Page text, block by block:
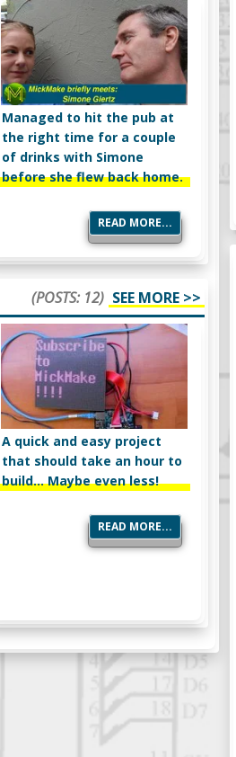
Managed to hit the pub at
the right time for a couple
of drinks with Simone
before she flew back home.
READ MORE...
(POSTS: 12) SEE MORE >>
A quick and easy project
that should take an hour to
build… Maybe even less!
READ MORE...